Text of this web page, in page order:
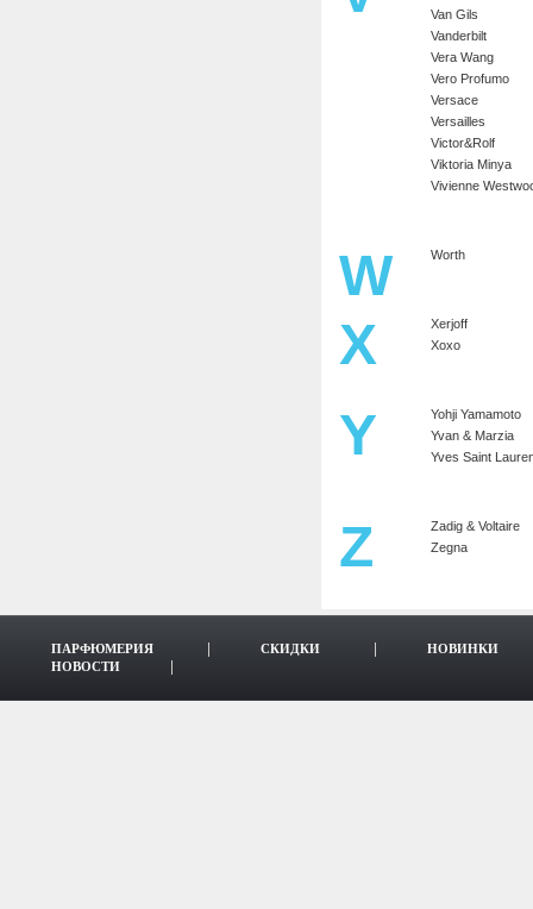
Van Gils
Vanderbilt
Vera Wang
Vero Profumo
Versace
Versailles
Victor&Rolf
Viktoria Minya
Vivienne
W Worth
X
Xerjoff
Xoxo
Y
Yohji Yamamoto
Yvan & Marzia
Yves Saint
Z
Zadig & Voltaire
Zegna
ПАРФЮМЕРИЯ СКИДКИ
НОВИНКИ
НОВОСТИ